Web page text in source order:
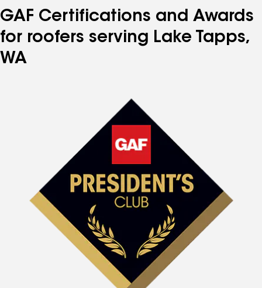
GAF Certifications and Awards
for roofers serving Lake Tapps,
WA